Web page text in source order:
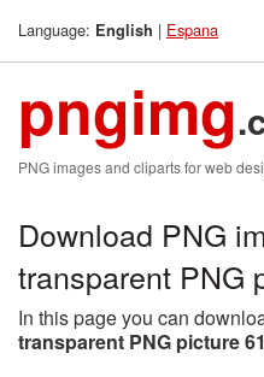
Language: English | Espana
pngimg
PNG images and cliparts for web
Download PNG
transparent PNG
In this page you can
transparent PNG picture